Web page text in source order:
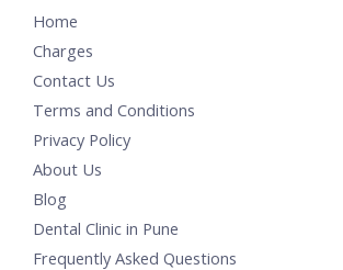
Home
Charges
Contact Us
Terms and Conditions
Privacy Policy
About Us
Blog
Dental Clinic in Pune
Frequently Asked Questions